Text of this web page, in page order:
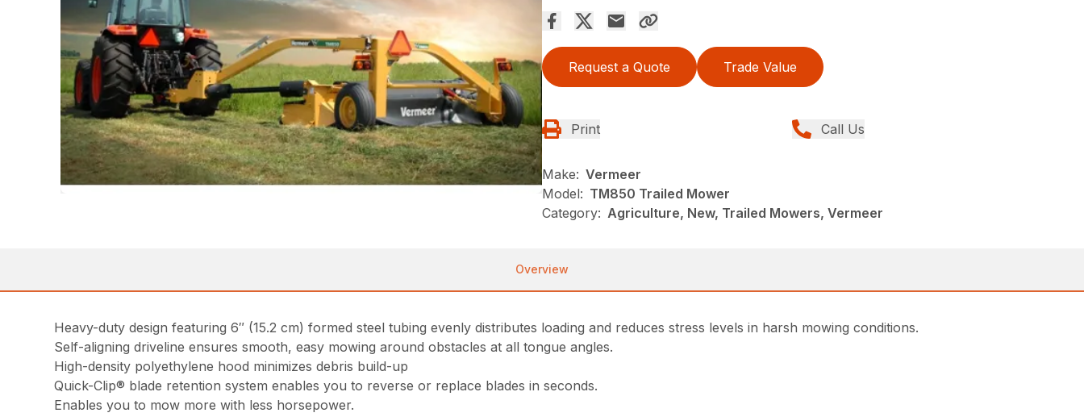
Request a Quote Trade Value
Print Call Us
Make: Vermeer
Model: TM850 Trailed Mower
Category: Agriculture, New, Trailed Mowers, Vermeer
Overview
Heavy-duty design featuring 6″ (15.2 cm) formed steel tubing evenly distributes loading and reduces stress levels in harsh mowing conditions.
Self-aligning driveline ensures smooth, easy mowing around obstacles at all tongue angles.
High-density polyethylene hood minimizes debris build-up
Quick-Clip® blade retention system enables you to reverse or replace blades in seconds.
Enables you to mow more with less horsepower.